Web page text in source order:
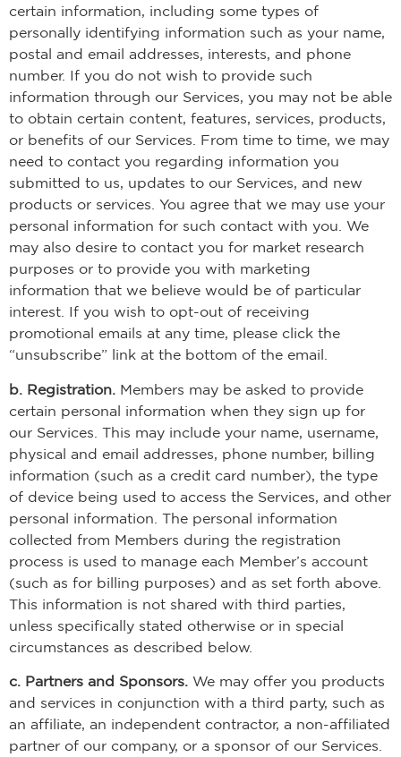
certain information, including some types of
personally identifying information such as your name,
postal and email addresses, interests, and phone
number. If you do not wish to provide such
information through our Services, you may not be able
to obtain certain content, features, services, products,
or benefits of our Services. From time to time, we may
need to contact you regarding information you
submitted to us, updates to our Services, and new
products or services. You agree that we may use your
personal information for such contact with you. We
may also desire to contact you for market research
purposes or to provide you with marketing
information that we believe would be of particular
interest. If you wish to opt-out of receiving
promotional emails at any time, please click the
“unsubscribe” link at the bottom of the email.
b. Registration. Members may be asked to provide
certain personal information when they sign up for
our Services. This may include your name, username,
physical and email addresses, phone number, billing
information (such as a credit card number), the type
of device being used to access the Services, and other
personal information. The personal information
collected from Members during the registration
process is used to manage each Member’s account
(such as for billing purposes) and as set forth above.
This information is not shared with third parties,
unless specifically stated otherwise or in special
circumstances as described below.
c. Partners and Sponsors. We may offer you products
and services in conjunction with a third party, such as
an affiliate, an independent contractor, a non-affiliated
partner of our company, or a sponsor of our Services.